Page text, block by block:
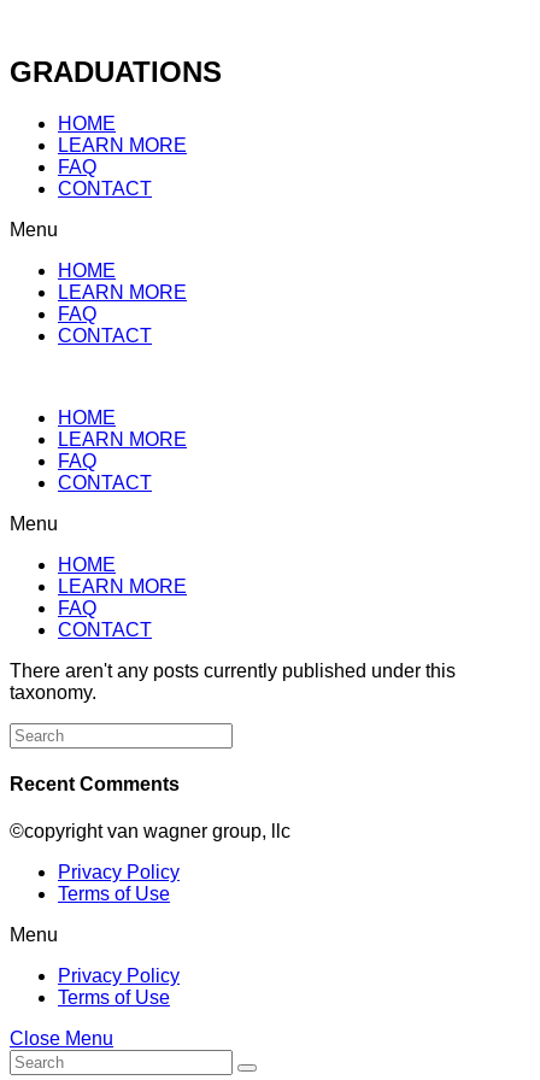
content
GRADUATIONS
HOME
LEARN MORE
FAQ
CONTACT
Menu
HOME
LEARN MORE
FAQ
CONTACT
HOME
LEARN MORE
FAQ
CONTACT
Menu
HOME
LEARN MORE
FAQ
CONTACT
There aren't any posts currently published under this
taxonomy.
Search
for:
Recent Comments
©copyright van wagner group, llc
Privacy Policy
Terms of Use
Menu
Privacy Policy
Terms of Use
Close Menu